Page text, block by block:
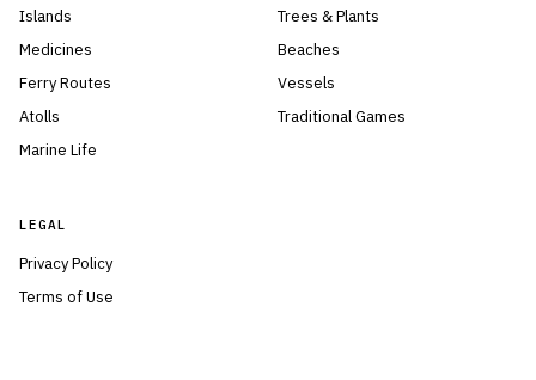
Islands
Medicines
Ferry Routes
Atolls
Marine Life
Trees & Plants
Beaches
Vessels
Traditional Games
LEGAL
Privacy Policy
Terms of Use